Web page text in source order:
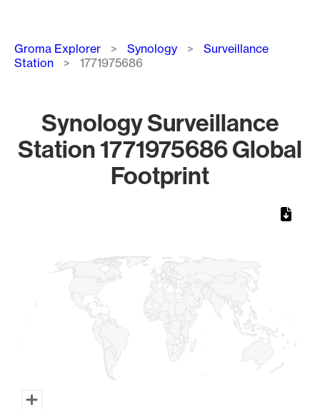
Breadcrumb
Groma Explorer Synology
Surveillance
Station
1771975686
Synology Surveillance
Station 1771975686 Global
Footprint